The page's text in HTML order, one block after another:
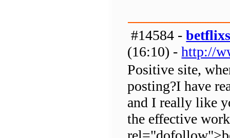
#14584 -
(16:10) -http://
Positive site,
posting?I have
and I really like
the effective